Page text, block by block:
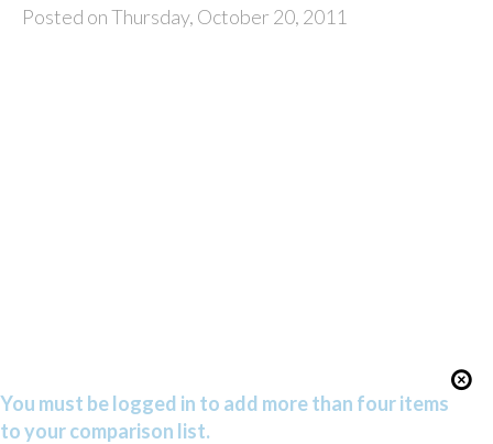
Posted on Thursday, October 20, 2011
You must be logged in to add more than four items
to your comparison list.